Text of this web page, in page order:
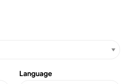
Language